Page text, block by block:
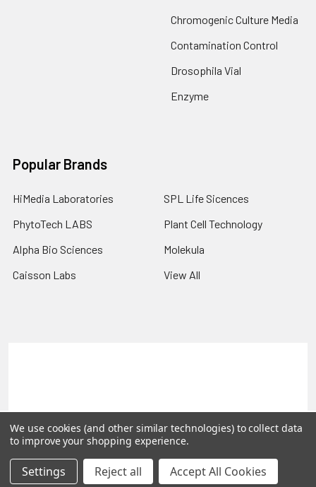
Chromogenic Culture Media
Contamination Control
Drosophila Vial
Enzyme
Popular Brands
HiMedia Laboratories
PhytoTech LABS
Alpha Bio Sciences
Caisson Labs
SPL Life Sicences
Plant Cell Technology
Molekula
View All
©2026PLEXdb Tools Gene Expression Database.
We use cookies (and other similar technologies) to collect data
to improve your shopping experience.
Settings Reject all Accept All Cookies